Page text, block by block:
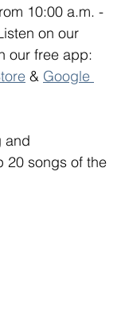
10:00 a.m. -
on our
our free app:
& Google
and
20 songs of the